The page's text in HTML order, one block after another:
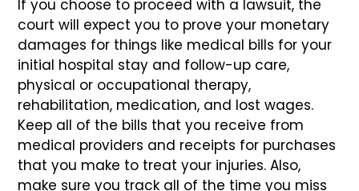
If you choose to proceed with a lawsuit, the
court will expect you to prove your monetary
damages for things like medical bills for your
initial hospital stay and follow-up care,
physical or occupational therapy,
rehabilitation, medication, and lost wages.
Keep all of the bills that you receive from
medical providers and receipts for purchases
that you make to treat your injuries. Also,
make sure you track all of the time you miss